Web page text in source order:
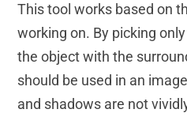
This tool works based on
working on. By picking
the object with the
should be used in an
and shadows are not